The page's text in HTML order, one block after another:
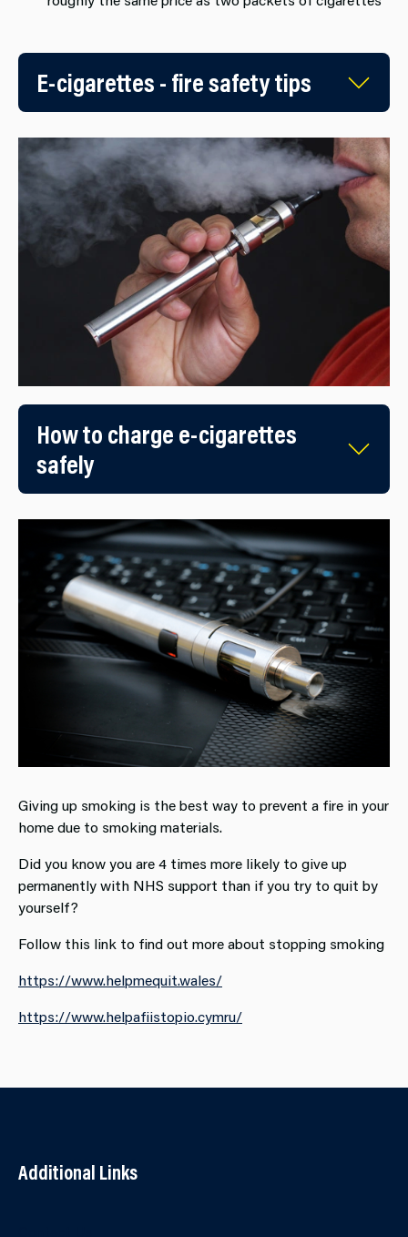
E-cigarettes - fire safety tips
How to charge e-cigarettes
safely
Giving up smoking is the best way to prevent a fire in your
home due to smoking materials.
Did you know you are 4 times more likely to give up
permanently with NHS support than if you try to quit by
yourself?
Follow this link to find out more about stopping smoking
https://www.helpmequit.wales/
https://www.helpafiistopio.cymru/
Additional Links